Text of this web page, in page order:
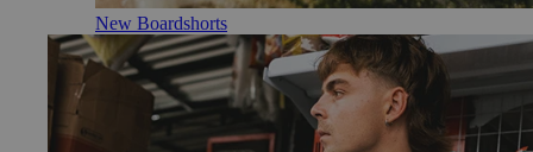
New Boardshorts